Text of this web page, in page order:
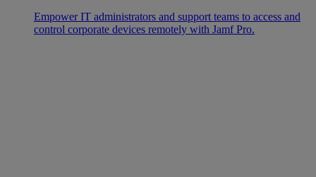
Empower IT administrators and support teams to access and
control corporate devices remotely with Jamf Pro.